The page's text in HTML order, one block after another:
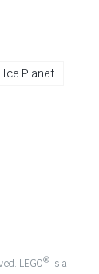
Ice Planet
LEGO® is a